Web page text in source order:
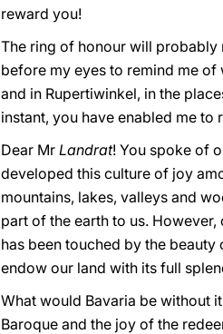
reward you!
The ring of honour will probably
before my eyes to remind me of
and in Rupertiwinkel, in the
instant, you have enabled me
Dear Mr Landrat! You spoke of
developed this culture of joy
mountains, lakes, valleys and
part of the earth to us.
has been touched by the
endow our land with its full
What would Bavaria be without
Baroque and the joy of the